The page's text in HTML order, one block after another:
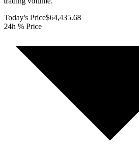
Today's Price$64,435.68
24h % Price